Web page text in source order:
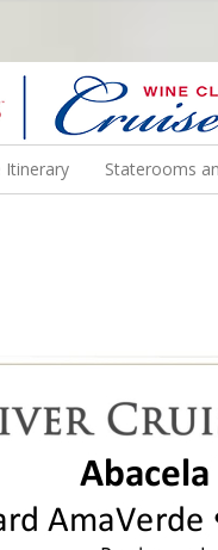
JOIN US ON A WINE
Itinerary Staterooms